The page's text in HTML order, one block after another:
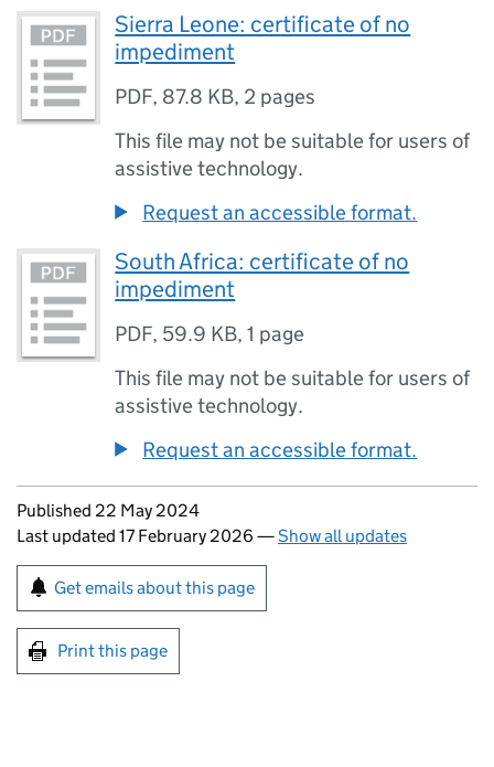
Sierra Leone: certificate of no
impediment
PDF, 87.8 KB, 2 pages
This file may not be suitable for users of
assistive technology.
Request an accessible format.
South Africa: certificate of no
impediment
PDF, 59.9 KB,1 page
This file may not be suitable for users of
assistive technology.
Request an accessible format.
Updates to this page
Published 22 May 2024
Last updated 17 February 2026 —Show all updates
Sign up for emails or print this page
Get emails about this page
Print this page